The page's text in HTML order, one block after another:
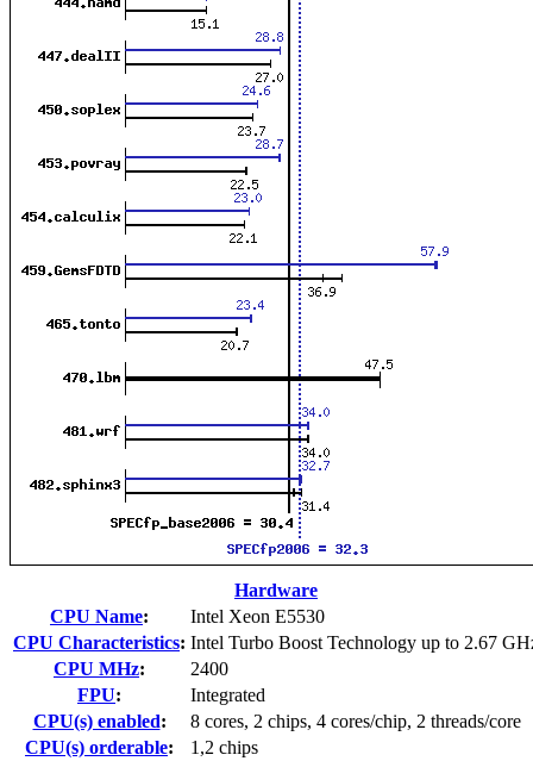
Hardware
CPU Name:
Intel Xeon E5530
CPU Characteristics: Intel Turbo Boost Technology up to 2.67
CPU MHz:
2400
FPU:
Integrated
CPU(s) enabled:
8 cores, 2 chips, 4 cores/chip, 2 threads/core
CPU(s) orderable:
1,2 chips